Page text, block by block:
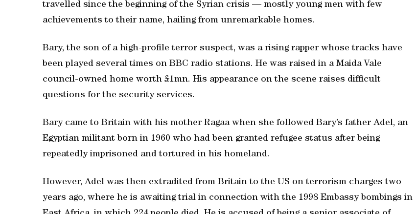
travelled since the beginning of the Syrian crisis — mostly young men with few
achievements to their name, hailing from unremarkable homes.
Bary, the son of a high-profile terror suspect, was a rising rapper whose tracks have
been played several times on BBC radio stations. He was raised in a Maida Vale
council-owned home worth £1mn. His appearance on the scene raises difficult
questions for the security services.
Bary came to Britain with his mother Ragaa when she followed Bary’s father Adel, an
Egyptian militant born in 1960 who had been granted refugee status after being
repeatedly imprisoned and tortured in his homeland.
However, Adel was then extradited from Britain to the US on terrorism charges two
years ago, where he is awaiting trial in connection with the 1998 Embassy bombings in